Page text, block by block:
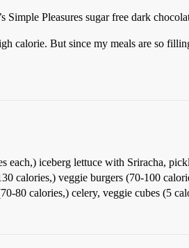
Pleasures sugar free dark
calorie. But since my meals are so
iceberg lettuce with Sriracha,
calories,) veggie burgers (70-100
80 calories,) celery, veggie cubes (5